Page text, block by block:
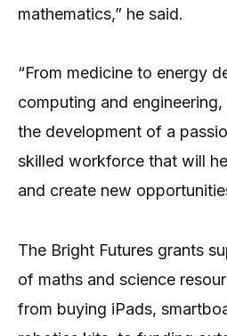
mathematics,” he said.
“From medicine to energy
computing and
the development of a
skilled workforce that will
and create new
The Bright Futures grants
of maths and science
from buying iPads,